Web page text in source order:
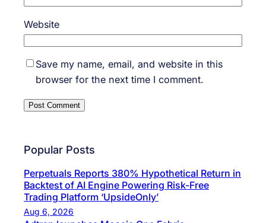
Website
Save my name, email, and website in this
browser for the next time I comment.
Popular Posts
Perpetuals Reports 380% Hypothetical Return in
Backtest of AI Engine Powering Risk-Free
Trading Platform ‘UpsideOnly’
Aug 6, 2026